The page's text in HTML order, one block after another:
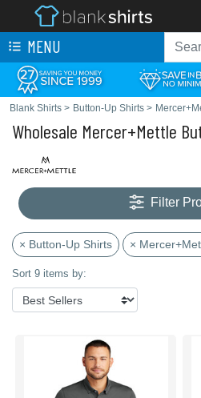
MENU
Blank Shirts > Button-Up Shirts >
Wholesale Mercer+Mettle
Filter
× Button-Up Shirts ×
Sort 9 items by: